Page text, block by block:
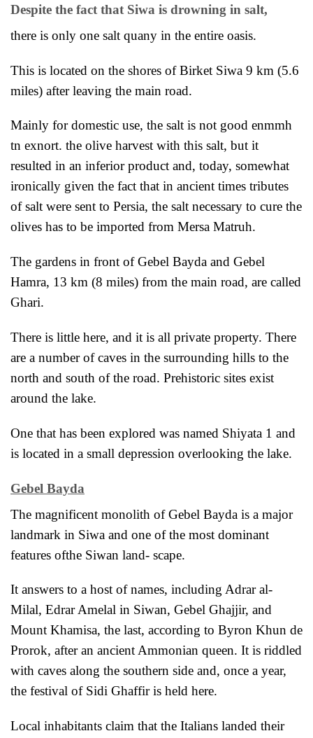
Despite the fact that Siwa is drowning in salt,
there is only one salt quany in the entire oasis.
This is located on the shores of Birket Siwa 9 km (5.6
miles) after leaving the main road.
Mainly for domestic use, the salt is not good enmmh
tn exnort. the olive harvest with this salt, but it
resulted in an inferior product and, today, somewhat
ironically given the fact that in ancient times tributes
of salt were sent to Persia, the salt necessary to cure the
olives has to be imported from Mersa Matruh.
The gardens in front of Gebel Bayda and Gebel
Hamra, 13 km (8 miles) from the main road, are called
Ghari.
There is little here, and it is all private property. There
are a number of caves in the surrounding hills to the
north and south of the road. Prehistoric sites exist
around the lake.
One that has been explored was named Shiyata 1 and
is located in a small depression overlooking the lake.
Gebel Bayda
The magnificent monolith of Gebel Bayda is a major
landmark in Siwa and one of the most dominant
features ofthe Siwan land- scape.
It answers to a host of names, including Adrar al-
Milal, Edrar Amelal in Siwan, Gebel Ghajjir, and
Mount Khamisa, the last, according to Byron Khun de
Prorok, after an ancient Ammonian queen. It is riddled
with caves along the southern side and, once a year,
the festival of Sidi Ghaffir is held here.
Local inhabitants claim that the Italians landed their